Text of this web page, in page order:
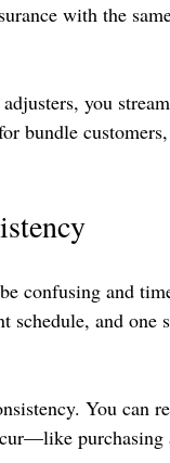
with the
you
bundle
confusing and
schedule, and
You can